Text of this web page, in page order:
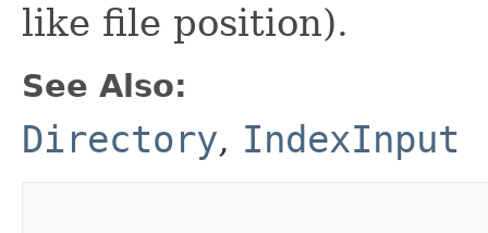
like file position).
See Also:
Directory, IndexInput